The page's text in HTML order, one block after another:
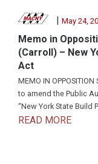
| May 24,
Memo in
(Carroll) – New
Act
MEMO IN
to amend the Public
“New York State Build
READ MORE